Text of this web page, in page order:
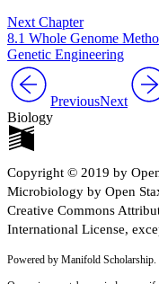
Next Chapter
8.1 Whole Genome
Genetic Engineering
PreviousNext
Biology
Copyright © 2019 by
Microbiology by Open
Creative Commons
International License,
Powered by Manifold Scholarship.